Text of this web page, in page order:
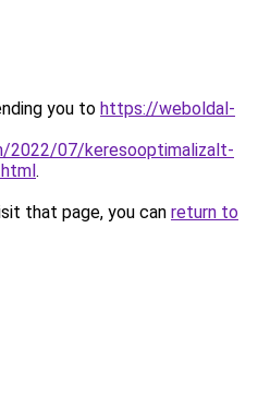
you to https://weboldal-
2022/07/keresooptimalizalt-
.
that page, you can return to